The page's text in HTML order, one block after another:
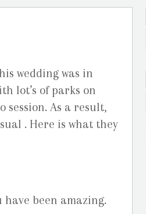
wedding was in
lot’s of parks on
session. As a result,
. Here is what they
been amazing.